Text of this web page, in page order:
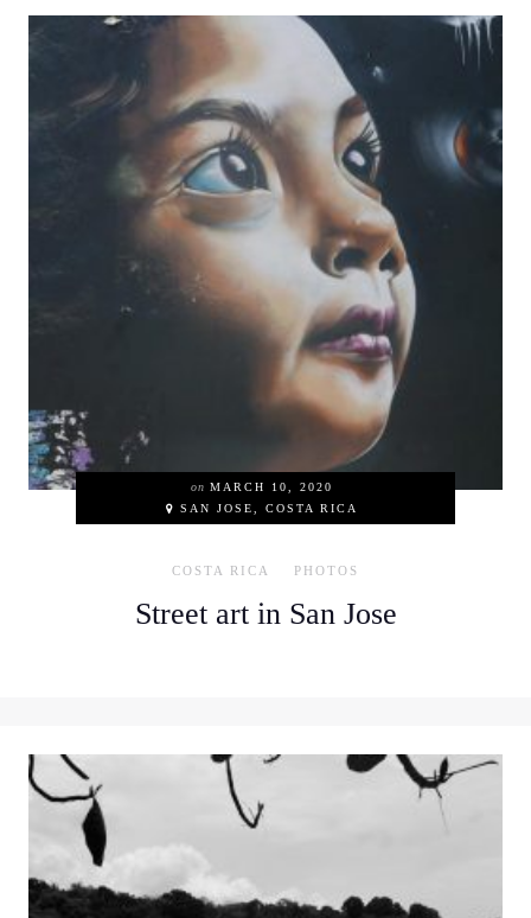
on MARCH 10, 2020
SAN JOSE, COSTA RICA
COSTA RICA PHOTOS
Street art in San Jose